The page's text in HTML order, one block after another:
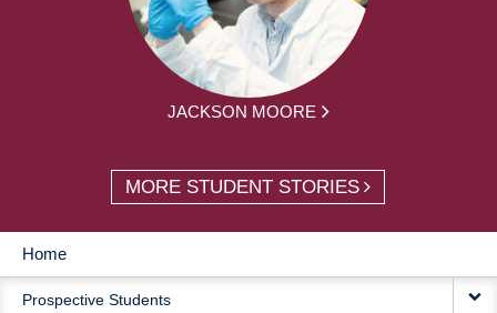
JACKSON MOORE
MORE STUDENT STORIES
MAIN
Home
Prospective Students